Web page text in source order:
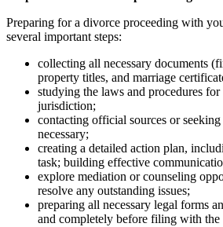
Preparing for a divorce proceeding with
several important steps:
collecting all necessary documents
property titles, and marriage
studying the laws and procedures
jurisdiction;
contacting official sources or
necessary;
creating a detailed action plan,
task; building effective
explore mediation or counseling
resolve any outstanding issues;
preparing all necessary legal forms
and completely before filing with the